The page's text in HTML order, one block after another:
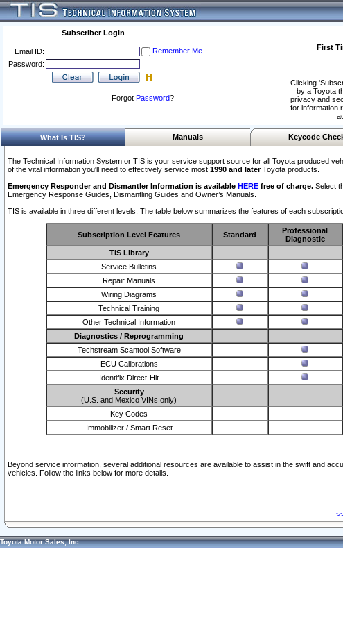
Subscriber Login
Email ID:
Remember Me
Password:
Forgot Password?
First
Clicking
by a Toyota
privacy and
for information
What Is TIS? Manuals Keycode
The Technical Information System or TIS is your service support source for all Toyota produced
of the vital information you'll need to effectively service most 1990 and laterToyota products.
Emergency Responder and Dismantler Information is available HERE free of charge. Select
Emergency Response Guides, Dismantling Guides and Owner’s Manuals.
TIS is available in three different levels. The table below summarizes the features of each
Subscription Level Features Standard
Professional
Diagnostic
TIS Library
Service Bulletins
Repair Manuals
Wiring Diagrams
Technical Training
Other Technical Information
Diagnostics / Reprogramming
Techstream Scantool Software
ECU Calibrations
Identifix Direct-Hit
Security
(U.S. and Mexico VINs only)
Key Codes
Immobilizer / Smart Reset
Beyond service information, several additional resources are available to assist in the swift and
vehicles. Follow the links below for more details.
Toyota Motor Sales, Inc.